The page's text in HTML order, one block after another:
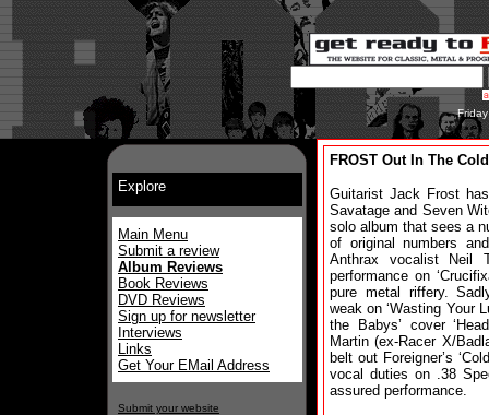
Explore
Main Menu
Submit a review
Album Reviews
Book Reviews
DVD Reviews
Sign up for newsletter
Interviews
Links
Get Your EMail Address
Submit your website
FROST Out In The Cold
Guitarist Jack Frost
Savatage and Seven
solo album that sees a
of original numbers
Anthrax vocalist Neil
performance on
pure metal riffery.
weak on ‘Wasting Your
the Babys’ cover
Martin (ex-Racer X/
belt out Foreigner’s
vocal duties on .38
assured performance.